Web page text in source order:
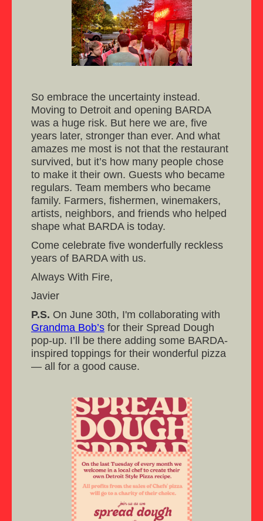
So embrace the uncertainty instead.
Moving to Detroit and opening BARDA
was a huge risk. But here we are, five
years later, stronger than ever. And what
amazes me most is not that the restaurant
survived, but it’s how many people chose
to make it their own. Guests who became
regulars. Team members who became
family. Farmers, fishermen, winemakers,
artists, neighbors, and friends who helped
shape what BARDA is today.
Come celebrate five wonderfully reckless
years of BARDA with us.
Always With Fire,
Javier
P.S. On June 30th, I'm collaborating with
Grandma Bob’s for their Spread Dough
pop-up. I’ll be there adding some BARDA-
inspired toppings for their wonderful pizza
— all for a good cause.